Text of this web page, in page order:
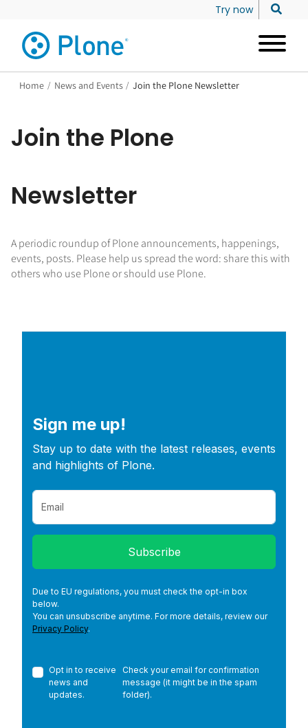
Try now
Home / News and Events / Join the Plone Newsletter
Join the Plone
Newsletter
A periodic roundup of Plone announcements, happenings,
events, posts. Please help us spread the word: share this with
others who use Plone or should use Plone.